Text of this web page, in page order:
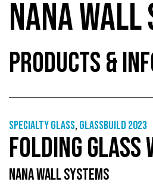
NANA WALL
PRODUCTS &
Specialty glass,GlassBuild 2023
FOLDING GLASS
NANA WALL SYSTEMS